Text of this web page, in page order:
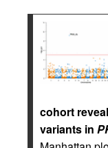
cohort
variants in